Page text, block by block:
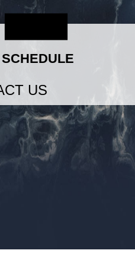
SCHEDULE
US